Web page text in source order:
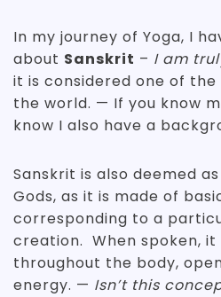
In my journey of Yoga, I
about Sanskrit – I am
it is considered one of
the world. — If you know
know I also have a
Sanskrit is also deemed
Gods, as it is made of
corresponding to a
creation. When spoken,
throughout the body,
energy. — Isn’t this